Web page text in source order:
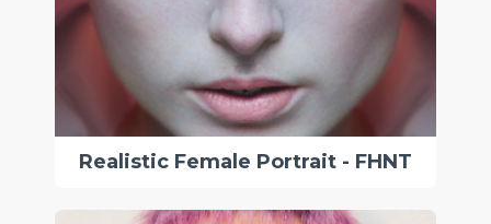
Realistic Female Portrait - FHNT